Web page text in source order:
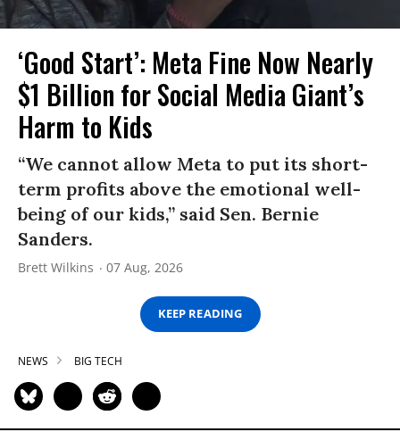
‘Good Start’: Meta Fine Now Nearly
$1 Billion for Social Media Giant’s
Harm to Kids
“We cannot allow Meta to put its short-
term profits above the emotional well-
being of our kids,” said Sen. Bernie
Sanders.
Brett Wilkins 07 Aug, 2026
KEEP READING
NEWS BIG TECH